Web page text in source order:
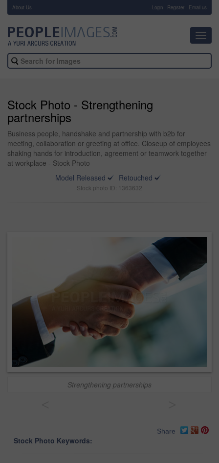
About Us Login Register Email us
Stock Photo - Strengthening
partnerships
Business people, handshake and partnership with b2b for
meeting, collaboration or greeting at office. Closeup of employees
shaking hands for introduction, agreement or teamwork together
at workplace - Stock Photo
Model Released
Retouched
Stock photo ID: 1363632
Strengthening partnerships
Share
Stock Photo Keywords: